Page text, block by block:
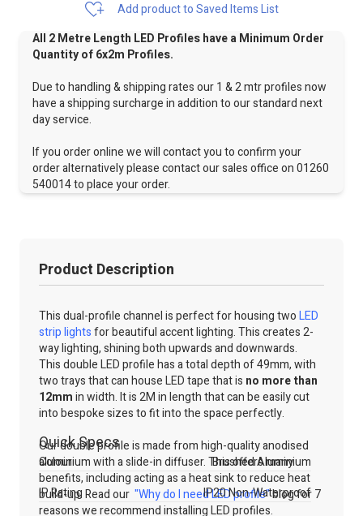
Add product to Saved Items List
All 2 Metre Length LED Profiles have a Minimum Order
Quantity of 6x2m Profiles.
Due to handling & shipping rates our 1 & 2 mtr profiles now
have a shipping surcharge in addition to our standard next
day service.
If you order online we will contact you to confirm your
order alternatively please contact our sales office on 01260
540014 to place your order.
Product Description
This dual-profile channel is perfect for housing twoLED
strip lightsfor beautiful accent lighting. This creates 2-
way lighting, shining both upwards and downwards.
This double LED profile has a total depth of 49mm, with
two trays that can house LED tape that is no more than
12mmin width. It is 2M in length that can be easily cut
into bespoke sizes to fit into the space perfectly.
Our double profile is made from high-quality anodised
aluminium with a slide-in diffuser. This offers many
benefits, including acting as a heat sink to reduce heat
build-up. Read our "Why do I need LED profile"blog for 7
reasons we recommend installing LED profiles.
Quick Specs
Colour
Brushed Aluminium
IP Rating
IP20 Non-Waterproof